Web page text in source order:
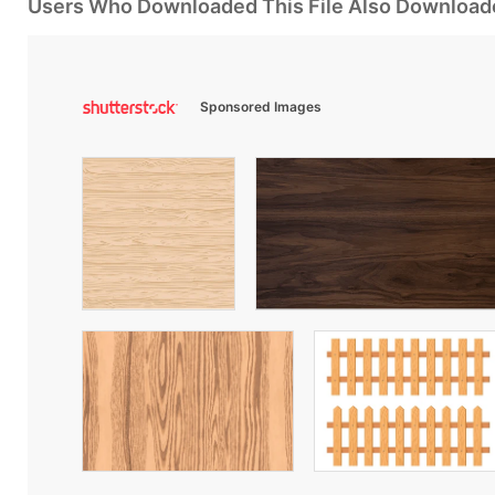
Users Who Downloaded This File Also
Sponsored Images